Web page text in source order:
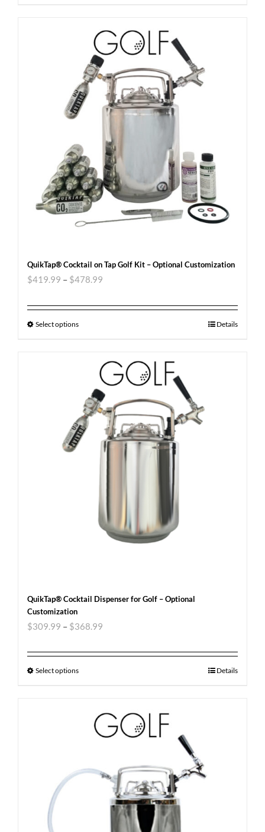
QuikTap® Cocktail on Tap Golf Kit – Optional Customization
$419.99 – $478.99
Select options Details
QuikTap® Cocktail Dispenser for Golf – Optional
Customization
$309.99 – $368.99
Select options Details